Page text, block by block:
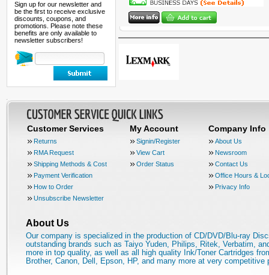
Sign up for our newsletter and
be the first to receive exclusive
discounts, coupons, and
promotions. Please note these
benefits are only available to
newsletter subscribers!
Customer Services
Returns
RMA Request
Shipping Methods & Cost
Payment Verification
How to Order
Unsubscribe Newsletter
My Account
Signin/Register
View Cart
Order Status
Company Info
About Us
Newsroom
Contact Us
Office Hours &
Privacy Info
About Us
Our company is specialized in the production of CD/DVD/Blu-ray
outstanding brands such as Taiyo Yuden, Philips, Ritek, Verbatim,
more in top quality, as well as all high quality Ink/Toner Cartridges
Brother, Canon, Dell, Epson, HP, and many more at very competitive